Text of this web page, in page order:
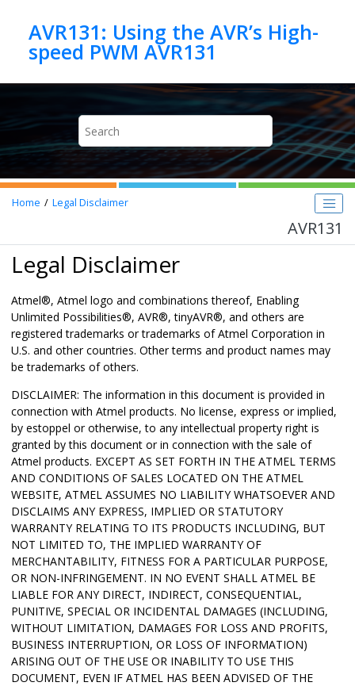
AVR131: Using the AVR’s High-
speed PWM AVR131
Home Legal Disclaimer
AVR131
Legal Disclaimer
Atmel®, Atmel logo and combinations thereof, Enabling
Unlimited Possibilities®, AVR®,tinyAVR®, and others are
registered trademarks or trademarks of Atmel Corporation in
U.S. and other countries. Other terms and product names may
be trademarks of others.
DISCLAIMER: The information in this document is provided in
connection with Atmel products. No license, express or implied,
by estoppel or otherwise, to any intellectual property right is
granted by this document or in connection with the sale of
Atmel products. EXCEPT AS SET FORTH IN THE ATMEL TERMS
AND CONDITIONS OF SALES LOCATED ON THE ATMEL
WEBSITE, ATMEL ASSUMES NO LIABILITY WHATSOEVER AND
DISCLAIMS ANY EXPRESS, IMPLIED OR STATUTORY
WARRANTY RELATING TO ITS PRODUCTS INCLUDING, BUT
NOT LIMITED TO, THE IMPLIED WARRANTY OF
MERCHANTABILITY, FITNESS FOR A PARTICULAR PURPOSE,
OR NON-INFRINGEMENT. IN NO EVENT SHALL ATMEL BE
LIABLE FOR ANY DIRECT, INDIRECT, CONSEQUENTIAL,
PUNITIVE, SPECIAL OR INCIDENTAL DAMAGES (INCLUDING,
WITHOUT LIMITATION, DAMAGES FOR LOSS AND PROFITS,
BUSINESS INTERRUPTION, OR LOSS OF INFORMATION)
ARISING OUT OF THE USE OR INABILITY TO USE THIS
DOCUMENT, EVEN IF ATMEL HAS BEEN ADVISED OF THE